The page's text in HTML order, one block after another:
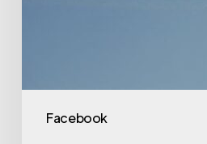
Facebook